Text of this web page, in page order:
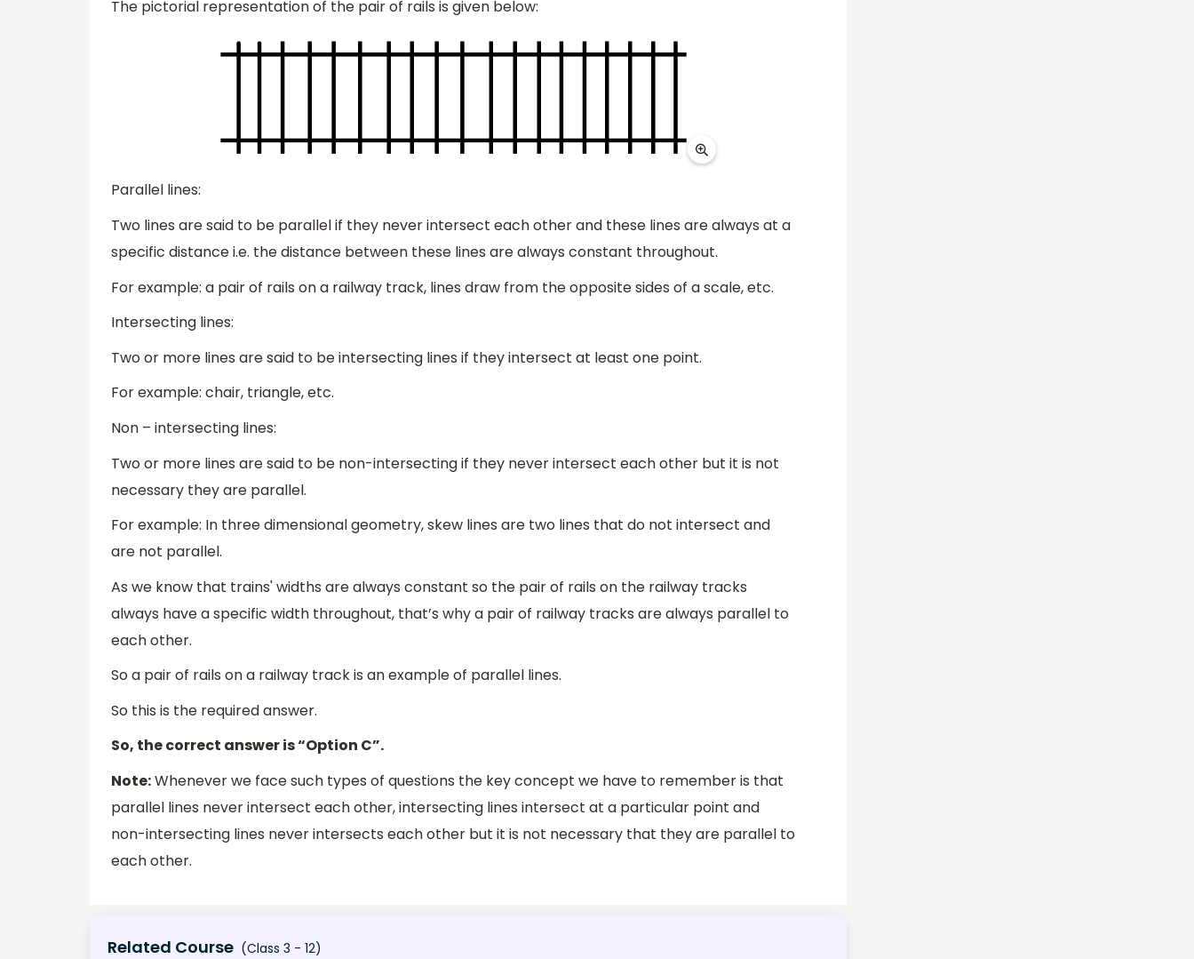
The pictorial representation of the pair of rails is given below:
Parallel lines:
Two lines are said to be parallel if they never intersect each other and these lines are always at a
specific distance i.e. the distance between these lines are always constant throughout.
For example: a pair of rails on a railway track, lines draw from the opposite sides of a scale, etc.
Intersecting lines:
Two or more lines are said to be intersecting lines if they intersect at least one point.
For example: chair, triangle, etc.
Non – intersecting lines:
Two or more lines are said to be non-intersecting if they never intersect each other but it is not
necessary they are parallel.
For example: In three dimensional geometry, skew lines are two lines that do not intersect and
are not parallel.
As we know that trains' widths are always constant so the pair of rails on the railway tracks
always have a specific width throughout, that’s why a pair of railway tracks are always parallel to
each other.
So a pair of rails on a railway track is an example of parallel lines.
So this is the required answer.
So, the correct answer is “Option C”.
Note:Whenever we face such types of questions the key concept we have to remember is that
parallel lines never intersect each other, intersecting lines intersect at a particular point and
non-intersecting lines never intersects each other but it is not necessary that they are parallel to
each other.
Related Course (Class 3 - 12)